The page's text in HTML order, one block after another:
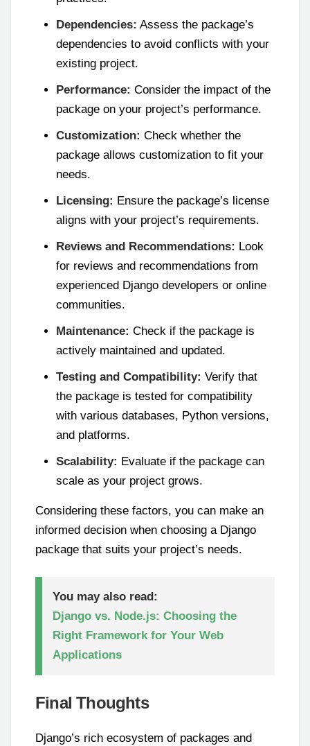
Dependencies: Assess the package’s
dependencies to avoid conflicts with your
existing project.
Performance: Consider the impact of the
package on your project’s performance.
Customization: Check whether the
package allows customization to fit your
needs.
Licensing: Ensure the package’s license
aligns with your project’s requirements.
Reviews and Recommendations: Look
for reviews and recommendations from
experienced Django developers or online
communities.
Maintenance: Check if the package is
actively maintained and updated.
Testing and Compatibility: Verify that
the package is tested for compatibility
with various databases, Python versions,
and platforms.
Scalability: Evaluate if the package can
scale as your project grows.
Considering these factors, you can make an
informed decision when choosing a Django
package that suits your project’s needs.
You may also read:
Django vs. Node.js: Choosing the
Right Framework for Your Web
Applications
Final Thoughts
Django’s rich ecosystem of packages and